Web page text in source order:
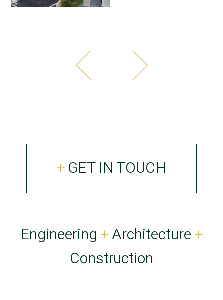
GET IN TOUCH
Engineering +Architecture +
Construction